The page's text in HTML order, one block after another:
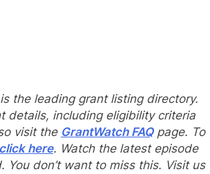
the leading grant listing directory.
details, including eligibility criteria
visit the GrantWatch FAQpage. To
click here. Watch the latest episode
don’t want to miss this. Visit us